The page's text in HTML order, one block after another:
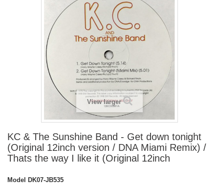
View larger
KC & The Sunshine Band - Get down tonight
(Original 12inch version / DNA Miami Remix) /
Thats the way I like it (Original 12inch
Model
DK07-JB535